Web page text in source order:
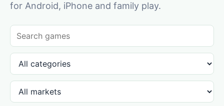
for Android, iPhone and family play.